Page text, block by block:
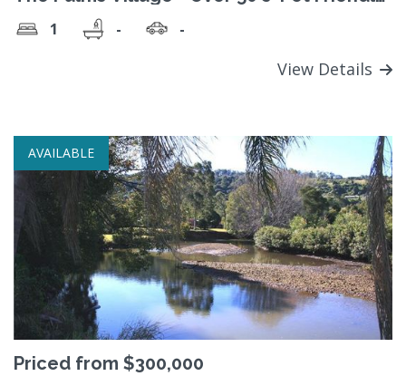
Lifestyle Village
1 - -
View Details
AVAILABLE
Priced from $300,000